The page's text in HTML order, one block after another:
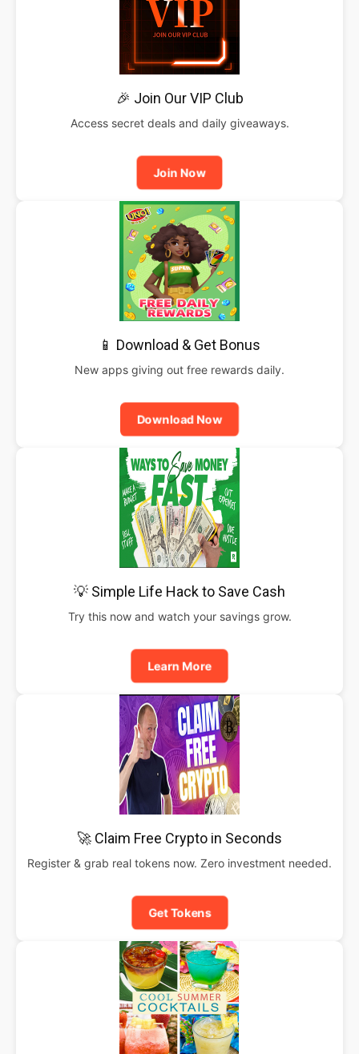
🎉 Join Our VIP Club
Access secret deals and daily giveaways.
Join Now
📱 Download & Get Bonus
New apps giving out free rewards daily.
Download Now
💡 Simple Life Hack to Save Cash
Try this now and watch your savings grow.
Learn More
🚀 Claim Free Crypto in Seconds
Register & grab real tokens now. Zero investment needed.
Get Tokens